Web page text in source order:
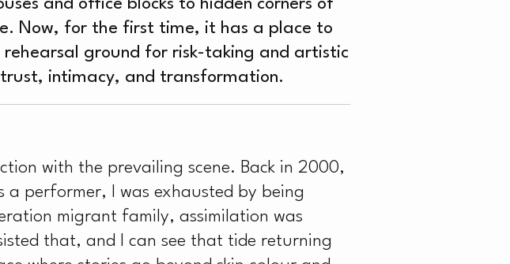
and office blocks to hidden corners of
Now, for the first time, it has a place to
ground for risk-taking and artistic
intimacy, and transformation.
with the prevailing scene. Back in 2000,
performer, I was exhausted by being
migrant family, assimilation was
that, and I can see that tide returning